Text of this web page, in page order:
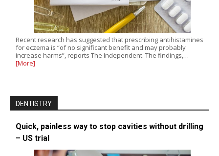
Recent research has suggested that prescribing antihistamines
for eczema is “of no significant benefit and may probably
increase harms”, reports The Independent. The findings,…
[More]
DENTISTRY
Quick, painless way to stop cavities without drilling
– US trial